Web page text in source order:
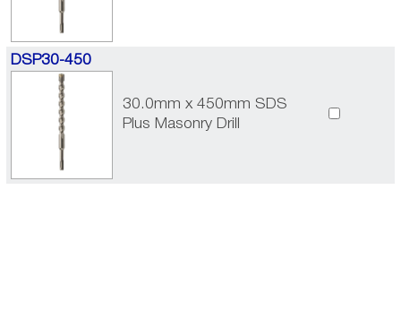
DSP30-450
30.0mm x 450mm SDS
Plus Masonry Drill